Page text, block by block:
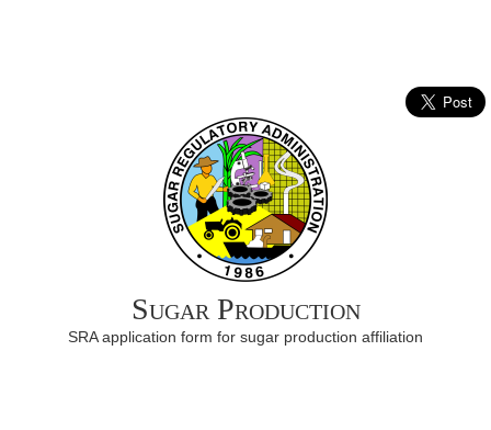
Sugar Production
SRA application form for sugar production affiliation